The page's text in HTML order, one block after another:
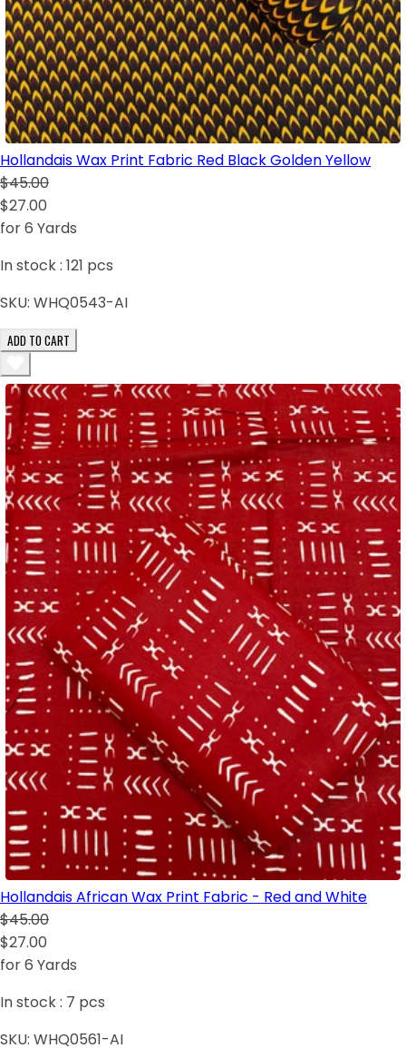
Hollandais Wax Print Fabric Red Black Golden Yellow
$45.00
$27.00
for 6 Yards
In stock : 121 pcs
SKU: WHQ0543-AI
ADD TO CART
Hollandais African Wax Print Fabric - Red and White
$45.00
$27.00
for 6 Yards
In stock : 7 pcs
SKU: WHQ0561-AI